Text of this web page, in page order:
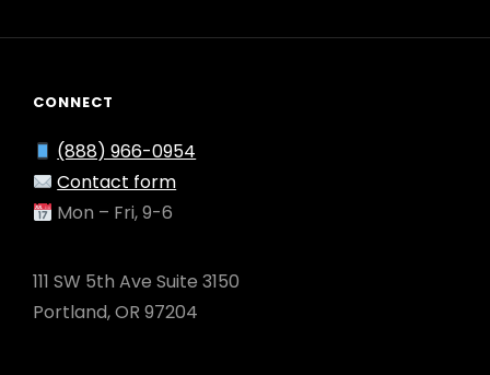
CONNECT
(888) 966-0954
Contact form
Mon – Fri, 9-6
111 SW 5th Ave Suite 3150
Portland, OR 97204